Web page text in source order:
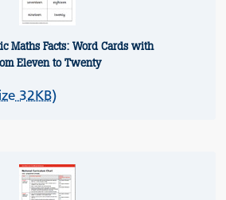
Maths Facts: Word Cards with
Eleven to Twenty
32KB)